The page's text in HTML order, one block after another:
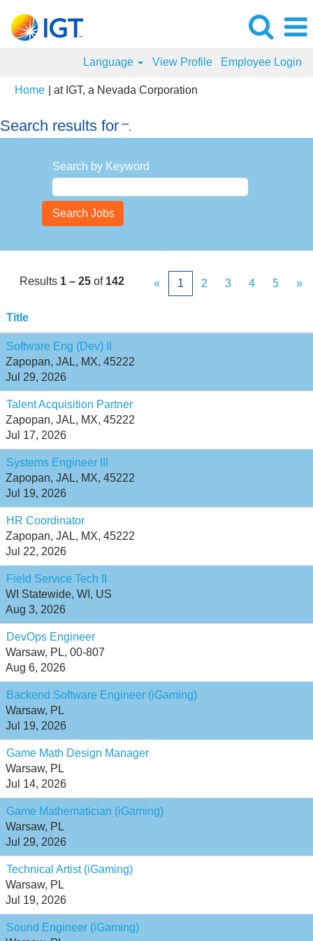
Language View Profile Employee Login
Home at IGT, a Nevada Corporation
Search results for "".
Search by Keyword
Results 1 – 25 of 142 « 1 2 3 4 5 »
Title
Software Eng (Dev) II
Zapopan, JAL, MX, 45222
Jul 29, 2026
Talent Acquisition Partner
Zapopan, JAL, MX, 45222
Jul 17, 2026
Systems Engineer III
Zapopan, JAL, MX, 45222
Jul 19, 2026
HR Coordinator
Zapopan, JAL, MX, 45222
Jul 22, 2026
Field Service Tech II
WI Statewide, WI, US
Aug 3, 2026
DevOps Engineer
Warsaw, PL, 00-807
Aug 6, 2026
Backend Software Engineer (iGaming)
Warsaw, PL
Jul 19, 2026
Game Math Design Manager
Warsaw, PL
Jul 14, 2026
Game Mathematician (iGaming)
Warsaw, PL
Jul 29, 2026
Technical Artist (iGaming)
Warsaw, PL
Jul 19, 2026
Sound Engineer (iGaming)